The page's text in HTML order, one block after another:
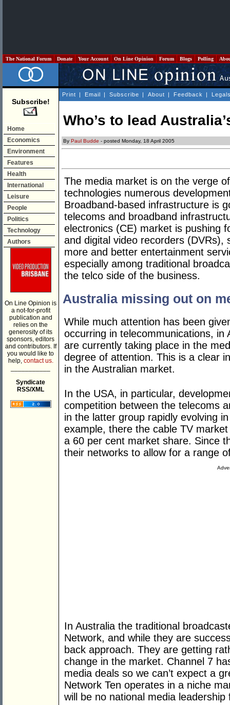
The National Forum Donate Your Account On Line Opinion Forum Blogs Polling
Subscribe!
Home
Economics
Environment
Features
Health
International
Leisure
People
Politics
Technology
Authors
On Line Opinion is
a not-for-profit
publication and
relies on the
generosity of its
sponsors, editors
and contributors. If
you would like to
help, contact us.
Syndicate
RSS/XML
Print | Email | Subscribe | About | Feedback |
Who’s to lead
By Paul Budde - posted Monday, 18 April 2005
The media market is on the verge
technologies numerous
Broadband-based infrastructure is
telecoms and broadband
electronics (CE) market is pushing
and digital video recorders
more and better entertainment
especially among traditional
the telco side of the business.
Australia missing out on
While much attention has been
occurring in telecommunications,
are currently taking place in the
degree of attention. This is a clear
in the Australian market.
In the USA, in particular,
competition between the telecoms
in the latter group rapidly evolving
example, there the cable TV
a 60 per cent market share. Since
their networks to allow for a range
In Australia the traditional
Network, and while they are
back approach. They are getting
change in the market. Channel 7
media deals so we can’t expect a
Network Ten operates in a niche
will be no national media leadership